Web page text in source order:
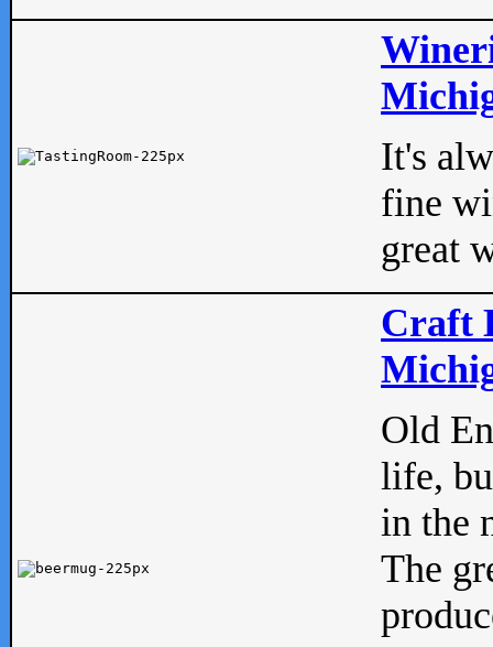
It's
fine
great
Craft
Old
life,
in the
The